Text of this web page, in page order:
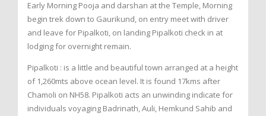
Early Morning Pooja and darshan at the Temple, Morning
begin trek down to Gaurikund, on entry meet with driver
and leave for Pipalkoti, on landing Pipalkoti check in at
lodging for overnight remain.
Pipalkoti : is a little and beautiful town arranged at a height
of 1,260mts above ocean level. It is found 17kms after
Chamoli on NH58. Pipalkoti acts an unwinding indicate for
individuals voyaging Badrinath, Auli, Hemkund Sahib and